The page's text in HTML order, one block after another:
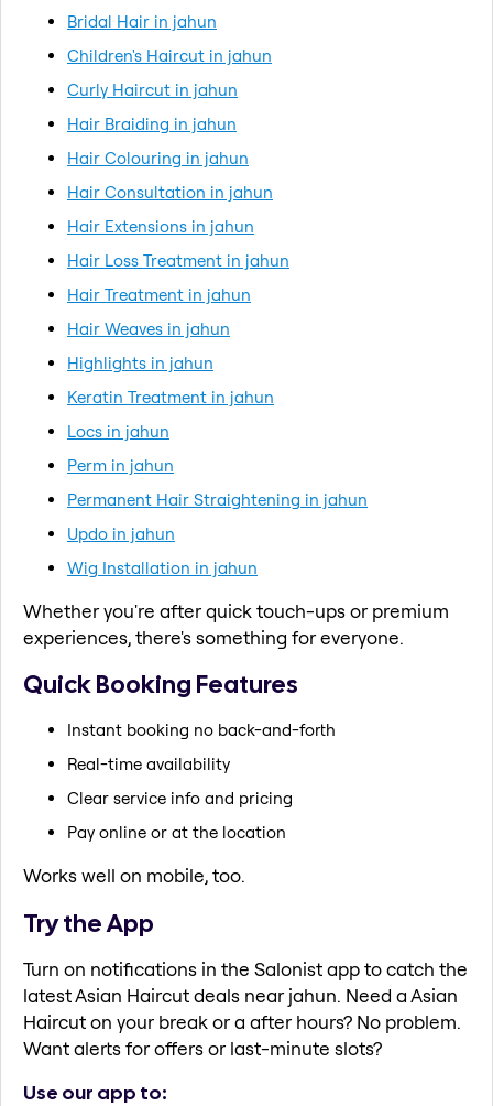
Bridal Hair in jahun
Children's Haircut in jahun
Curly Haircut in jahun
Hair Braiding in jahun
Hair Colouring in jahun
Hair Consultation in jahun
Hair Extensions in jahun
Hair Loss Treatment in jahun
Hair Treatment in jahun
Hair Weaves in jahun
Highlights in jahun
Keratin Treatment in jahun
Locs in jahun
Perm in jahun
Permanent Hair Straightening in jahun
Updo in jahun
Wig Installation in jahun
Whether you're after quick touch-ups or premium
experiences, there's something for everyone.
Quick Booking Features
Instant booking no back-and-forth
Real-time availability
Clear service info and pricing
Pay online or at the location
Works well on mobile, too.
Try the App
Turn on notifications in the Salonist app to catch the
latest Asian Haircut deals near jahun. Need a Asian
Haircut on your break or a after hours? No problem.
Want alerts for offers or last-minute slots?
Use our app to: